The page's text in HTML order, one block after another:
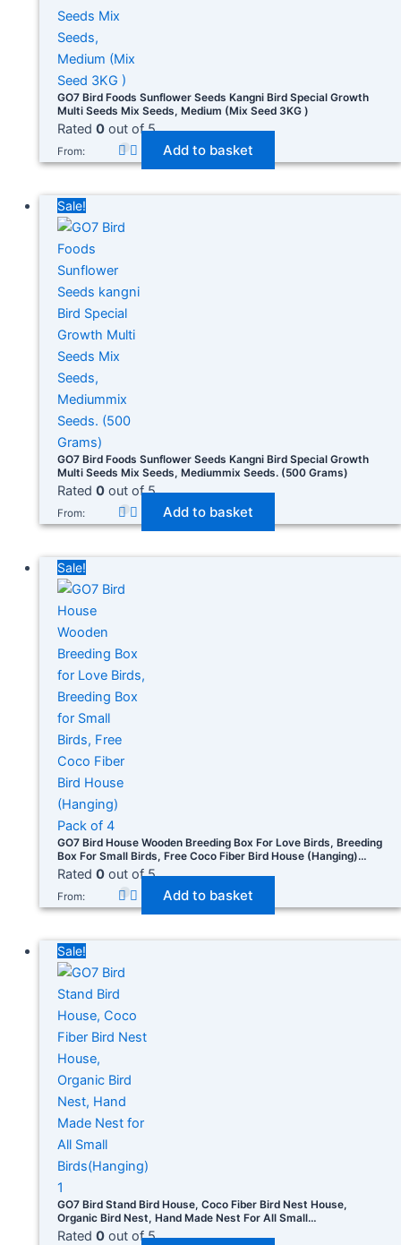
GO7 Bird Foods Sunflower Seeds Kangni Bird Special Growth
Multi Seeds Mix Seeds, Medium (Mix Seed 3KG )
Rated 0out of 5
From: Add to basket
Sale!
GO7 Bird Foods Sunflower Seeds Kangni Bird Special Growth
Multi Seeds Mix Seeds, Mediummix Seeds. (500 Grams)
Rated 0out of 5
From: Add to basket
Sale!
GO7 Bird House Wooden Breeding Box For Love Birds, Breeding
Box For Small Birds, Free Coco Fiber Bird House (Hanging)
Pack Of 4
Rated 0out of 5
From: Add to basket
Sale!
GO7 Bird Stand Bird House, Coco Fiber Bird Nest House,
Organic Bird Nest, Hand Made Nest For All Small
Birds(Hanging) 1
Rated 0out of 5